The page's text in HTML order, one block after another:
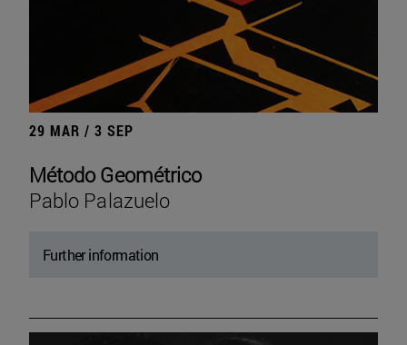
29 MAR / 3 SEP
Método Geométrico
Pablo Palazuelo
Further information